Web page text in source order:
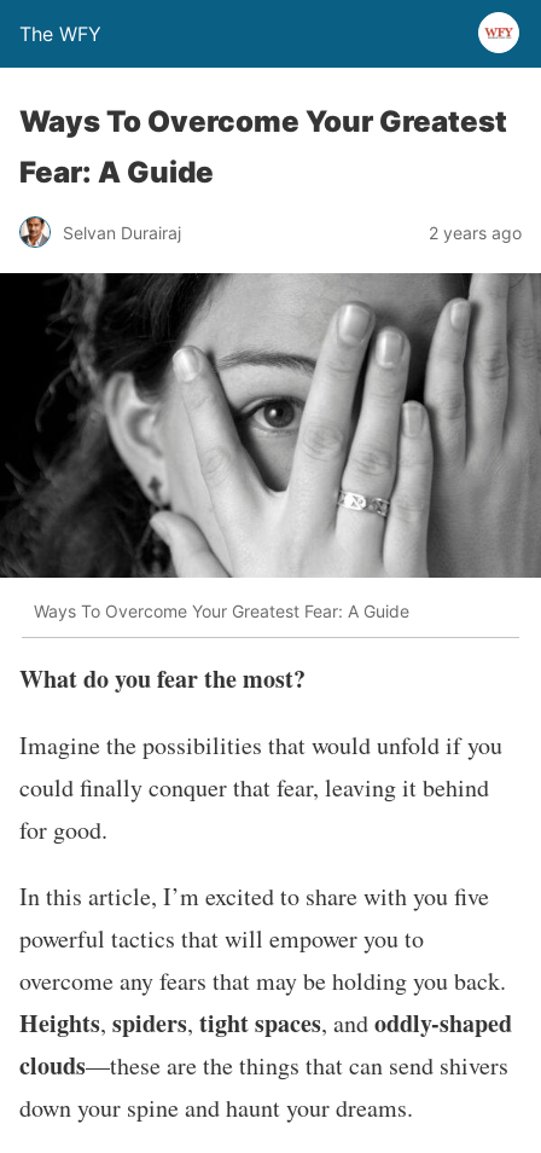
The WFY
Ways To Overcome Your Greatest
Fear: A Guide
Selvan Durairaj 2 years ago
Ways To Overcome Your Greatest Fear: A Guide
What do you fear the most?
Imagine the possibilities that would unfold if you
could finally conquer that fear, leaving it behind
for good.
In this article, I’m excited to share with you five
powerful tactics that will empower you to
overcome any fears that may be holding you back.
Heights, spiders, tightspaces, andoddly-shaped
clouds—these are the things that can send shivers
down your spine and haunt your dreams.